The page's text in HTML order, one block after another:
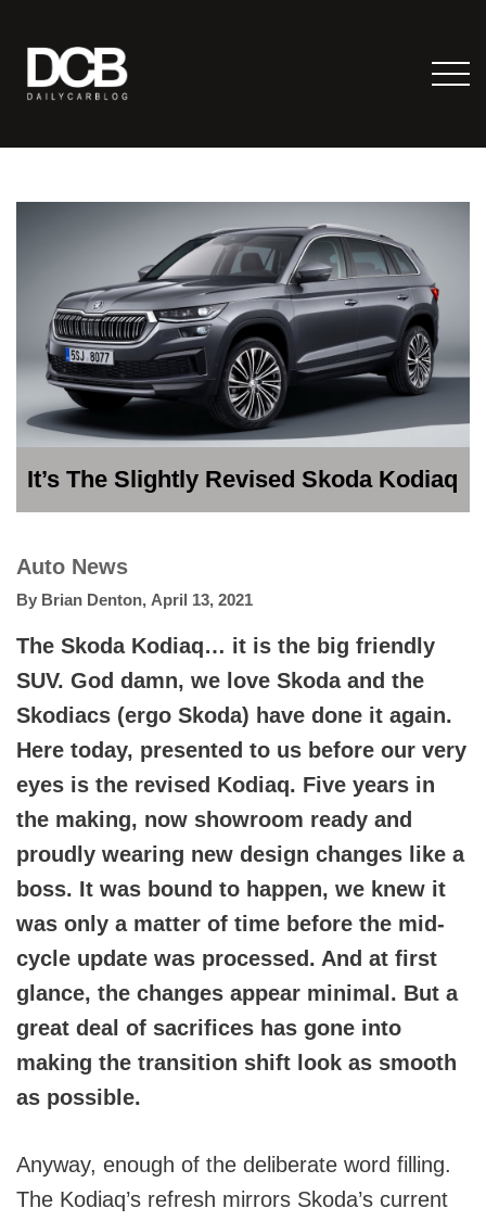
It’s The Slightly Revised Skoda Kodiaq
Auto News
By Brian Denton, April 13, 2021
The Skoda Kodiaq… it is the big friendly
SUV. God damn, we love Skoda and the
Skodiacs (ergo Skoda) have done it again.
Here today, presented to us before our very
eyes is the revised Kodiaq. Five years in
the making, now showroom ready and
proudly wearing new design changes like a
boss. It was bound to happen, we knew it
was only a matter of time before the mid-
cycle update was processed. And at first
glance, the changes appear minimal. But a
great deal of sacrifices has gone into
making the transition shift look as smooth
as possible.
Anyway, enough of the deliberate word filling.
The Kodiaq’s refresh mirrors Skoda’s current